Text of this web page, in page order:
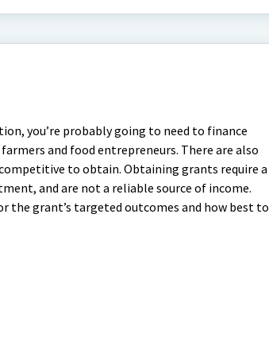
you’re probably going to need to finance
and food entrepreneurs. There are also
to obtain. Obtaining grants require a
and are not a reliable source of income.
the grant’s targeted outcomes and how best to